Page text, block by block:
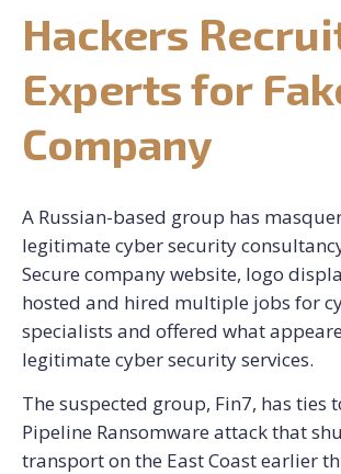
REQUEST CONSULTATION
Hackers
Experts for
Company
A Russian-based group has
legitimate cyber security
Secure company website, logo
hosted and hired multiple jobs for
specialists and offered what
legitimate cyber security services.
The suspected group, Fin7, has ties
Pipeline Ransomware attack that
transport on the East Coast earlier